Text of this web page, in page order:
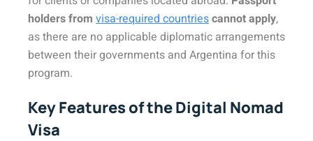
holders from visa-required countriescannot apply,
as there are no applicable diplomatic arrangements
between their governments and Argentina for this
program.
Key Features of the Digital Nomad
Visa